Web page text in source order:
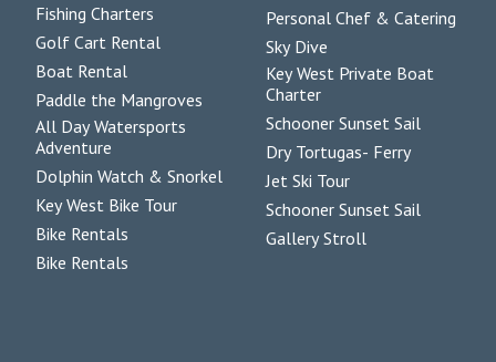
Fishing Charters
Golf Cart Rental
Boat Rental
Paddle the Mangroves
All Day Watersports
Adventure
Dolphin Watch & Snorkel
Key West Bike Tour
Bike Rentals
Bike Rentals
Personal Chef & Catering
Sky Dive
Key West Private Boat
Charter
Schooner Sunset Sail
Dry Tortugas- Ferry
Jet Ski Tour
Schooner Sunset Sail
Gallery Stroll